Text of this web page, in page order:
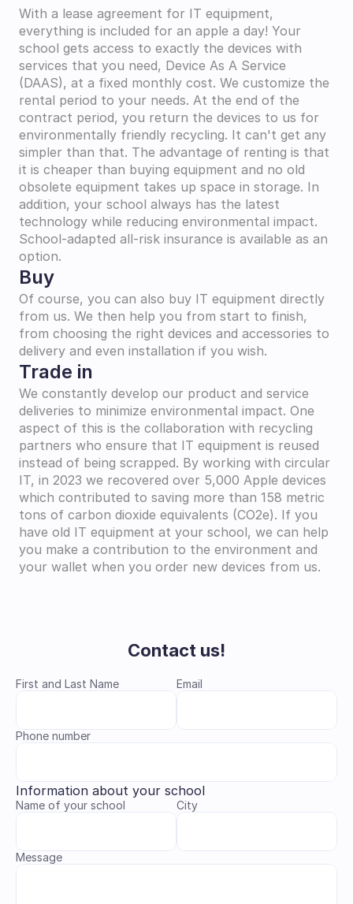
With a lease agreement for IT equipment,
everything is included for an apple a day! Your
school gets access to exactly the devices with
services that you need, Device As A Service
(DAAS), at a fixed monthly cost. We customize the
rental period to your needs. At the end of the
contract period, you return the devices to us for
environmentally friendly recycling. It can't get any
simpler than that. The advantage of renting is that
it is cheaper than buying equipment and no old
obsolete equipment takes up space in storage. In
addition, your school always has the latest
technology while reducing environmental impact.
School-adapted all-risk insurance is available as an
option.
Buy
Of course, you can also buy IT equipment directly
from us. We then help you from start to finish,
from choosing the right devices and accessories to
delivery and even installation if you wish.
Trade in
We constantly develop our product and service
deliveries to minimize environmental impact. One
aspect of this is the collaboration with recycling
partners who ensure that IT equipment is reused
instead of being scrapped. By working with circular
IT, in 2023 we recovered over 5,000 Apple devices
which contributed to saving more than 158 metric
tons of carbon dioxide equivalents (CO2e). If you
have old IT equipment at your school, we can help
you make a contribution to the environment and
your wallet when you order new devices from us.
Contact us!
First and Last Name Email
Phone number
Information about your school
Name of your school City
Message